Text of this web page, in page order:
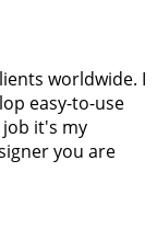
worldwide. I
easy-to-use
it's my
you are